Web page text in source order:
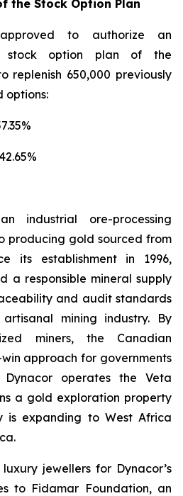
the Stock Option Plan
to authorize an
stock option plan of the
replenish 650,000 previously
options:
industrial ore-processing
producing gold sourced from
its establishment in 1996,
a responsible mineral supply
and audit standards
mining industry. By
miners, the Canadian
approach for governments
operates the Veta
a gold exploration property
is expanding to West Africa
jewellers for Dynacor’s
to Fidamar Foundation, an